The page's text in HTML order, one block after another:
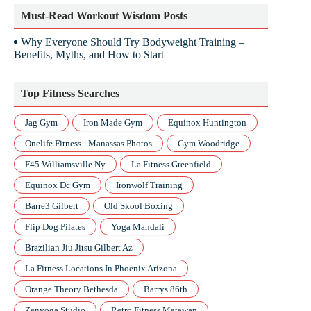
Must-Read Workout Wisdom Posts
Why Everyone Should Try Bodyweight Training –
Benefits, Myths, and How to Start
Top Fitness Searches
Jag Gym Iron Made Gym
Equinox Huntington
Onelife Fitness - Manassas Photos
Gym Woodridge
F45 Williamsville Ny
La Fitness Greenfield
Equinox Dc Gym
Ironwolf Training
Barre3 Gilbert
Old Skool Boxing
Flip Dog Pilates
Yoga Mandali
Brazilian Jiu Jitsu Gilbert Az
La Fitness Locations In Phoenix Arizona
Orange Theory Bethesda
Barrys 86th